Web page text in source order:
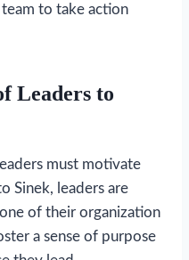
to take action
Leaders to
must motivate
Sinek, leaders are
of their organization
a sense of purpose